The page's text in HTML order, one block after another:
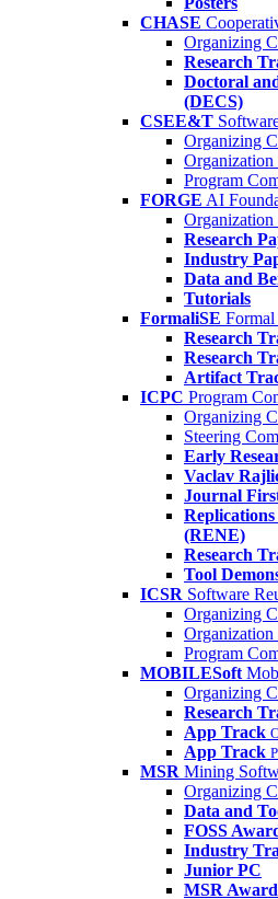
CHASE
Organizing
Research
Doctoral
(DECS)
CSEE&T
Organizing
Organization
Program
FORGE AI
Organization
Research
Industry
Data and
Tutorials
FormaliSE
Research
Research
Artifact
ICPC Program
Organizing
Steering
Early
Vaclav
Journal
(RENE)
Research
Tool
ICSR Software
Organizing
Organization
Program
MOBILESoft
Organizing
Research
App Track
App Track
MSR Mining
Organizing
Data and
FOSS
Industry
Junior PC
MSR